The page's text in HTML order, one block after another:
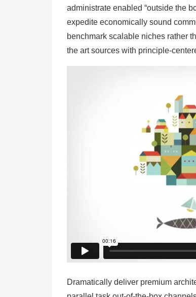
administrate enabled “outside the
expedite economically sound
benchmark scalable niches rather
the art sources with principle-
Dramatically deliver premium